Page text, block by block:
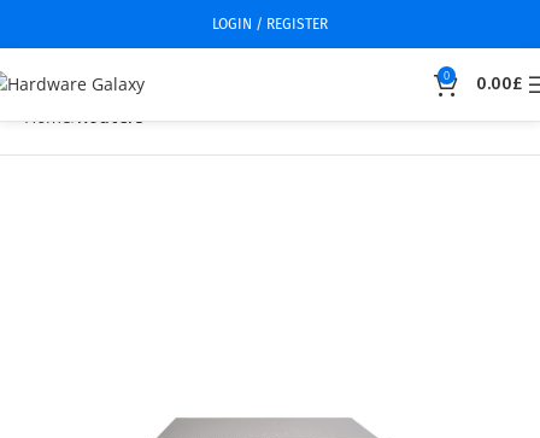
LOGIN / REGISTER
0 0.00£
Home Routers